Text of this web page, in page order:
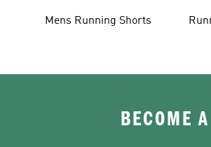
Mens Running Shorts
BECOME